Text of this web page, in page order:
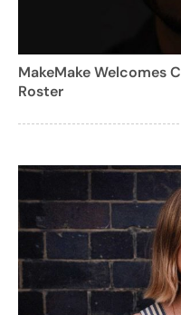
MakeMake Welcomes
Roster